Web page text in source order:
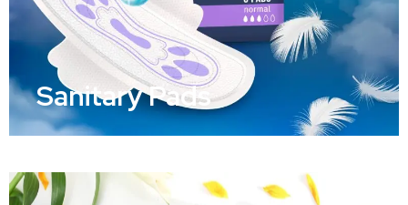
Sanitary Pads